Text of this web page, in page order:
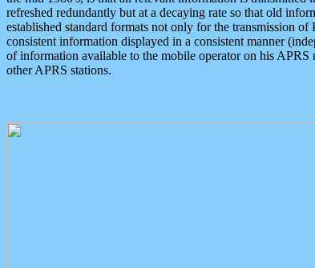
refreshed redundantly but at a decaying rate so that old
established standard formats not only for the transmission
consistent information displayed in a consistent manner
of information available to the mobile operator on his
other APRS stations.